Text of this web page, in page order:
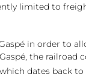
limited to
in order to
the railroad
dates back to